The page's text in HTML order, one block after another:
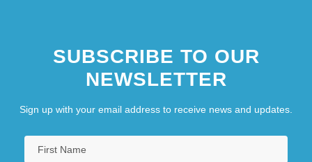
SUBSCRIBE TO OUR
NEWSLETTER
Sign up with your email address to receive news and updates.